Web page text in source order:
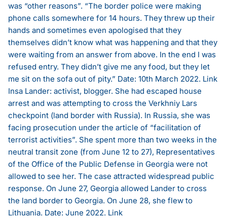
was “other reasons”. “The border police were making
phone calls somewhere for 14 hours. They threw up their
hands and sometimes even apologised that they
themselves didn’t know what was happening and that they
were waiting from an answer from above. In the end I was
refused entry. They didn’t give me any food, but they let
me sit on the sofa out of pity.” Date: 10th March 2022. Link
Insa Lander: activist, blogger. She had escaped house
arrest and was attempting to cross the Verkhniy Lars
checkpoint (land border with Russia). In Russia, she was
facing prosecution under the article of “facilitation of
terrorist activities”. She spent more than two weeks in the
neutral transit zone (from June 12 to 27), Representatives
of the Office of the Public Defense in Georgia were not
allowed to see her. The case attracted widespread public
response. On June 27, Georgia allowed Lander to cross
the land border to Georgia. On June 28, she flew to
Lithuania. Date: June 2022. Link